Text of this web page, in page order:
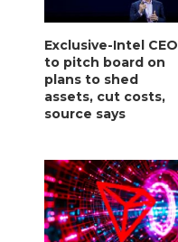
Exclusive-Intel CEO
to pitch board on
plans to shed
assets, cut costs,
source says